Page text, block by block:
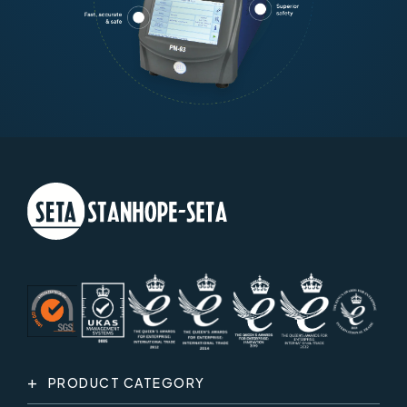
PRODUCT CATEGORY